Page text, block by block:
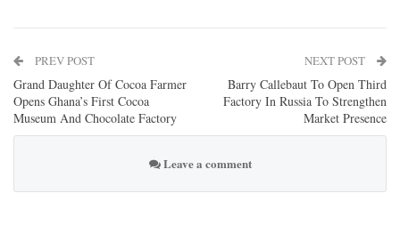
PREV POST
Grand Daughter Of Cocoa Farmer
Opens Ghana’s First Cocoa
Museum And Chocolate Factory
NEXT POST
Barry Callebaut To Open Third
Factory In Russia To Strengthen
Market Presence
Leave a comment